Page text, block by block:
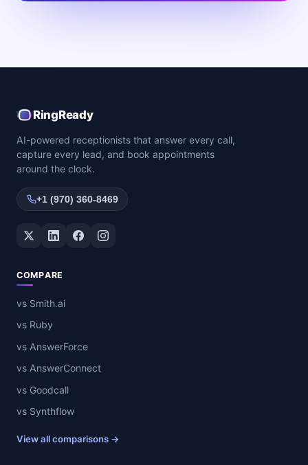
RingReady
AI-powered receptionists that answer every call,
capture every lead, and book appointments
around the clock.
+1 (970) 360-8469
Twitter / XLinkedInFacebookInstagram
COMPARE
vs Smith.ai
vs Ruby
vs AnswerForce
vs AnswerConnect
vs Goodcall
vs Synthflow
View all comparisons →